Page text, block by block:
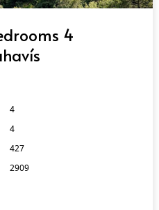
4
4
4
427
2909